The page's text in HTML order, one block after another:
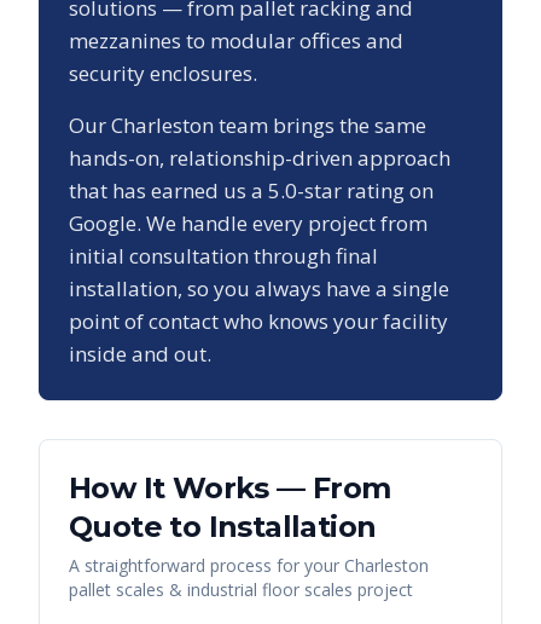
solutions — from pallet racking and
mezzanines to modular offices and
security enclosures.
OurCharleston team brings the same
hands-on, relationship-driven approach
that has earned us a 5.0-star rating on
Google. We handle every project from
initial consultation through final
installation, so you always have a single
point of contact who knows your facility
inside and out.
How It Works — From
Quote to Installation
A straightforward process for your Charleston
pallet scales & industrial floor scales project